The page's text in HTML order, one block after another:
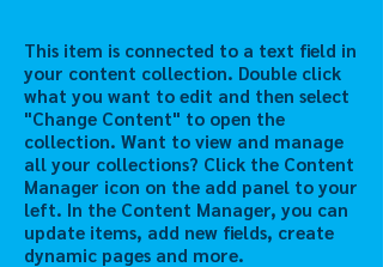
This item is connected to a text field in
your content collection. Double click
what you want to edit and then select
"Change Content" to open the
collection. Want to view and manage
all your collections? Click the Content
Manager icon on the add panel to your
left. In the Content Manager, you can
update items, add new fields, create
dynamic pages and more.